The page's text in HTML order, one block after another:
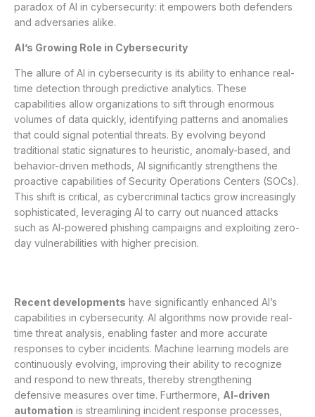
paradox of AI in cybersecurity: it empowers both defenders
and adversaries alike.
AI’s Growing Role in Cybersecurity
The allure of AI in cybersecurity is its ability to enhance real-
time detection through predictive analytics. These
capabilities allow organizations to sift through enormous
volumes of data quickly, identifying patterns and anomalies
that could signal potential threats. By evolving beyond
traditional static signatures to heuristic, anomaly-based, and
behavior-driven methods, AI significantly strengthens the
proactive capabilities of Security Operations Centers (SOCs).
This shift is critical, as cybercriminal tactics grow increasingly
sophisticated, leveraging AI to carry out nuanced attacks
such as AI-powered phishing campaigns and exploiting zero-
day vulnerabilities with higher precision.
Recent developments have significantly enhanced AI’s
capabilities in cybersecurity. AI algorithms now provide real-
time threat analysis, enabling faster and more accurate
responses to cyber incidents. Machine learning models are
continuously evolving, improving their ability to recognize
and respond to new threats, thereby strengthening
defensive measures over time. Furthermore, AI-driven
automation is streamlining incident response processes,